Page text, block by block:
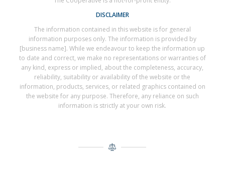
DISCLAIMER
The information contained in this website is for general
information purposes only. The information is provided by
[business name]. While we endeavour to keep the information up
to date and correct, we make no representations or warranties of
any kind, express or implied, about the completeness, accuracy,
reliability, suitability or availability of the website or the
information, products, services, or related graphics contained on
the website for any purpose. Therefore, any reliance on such
information is strictly at your own risk.